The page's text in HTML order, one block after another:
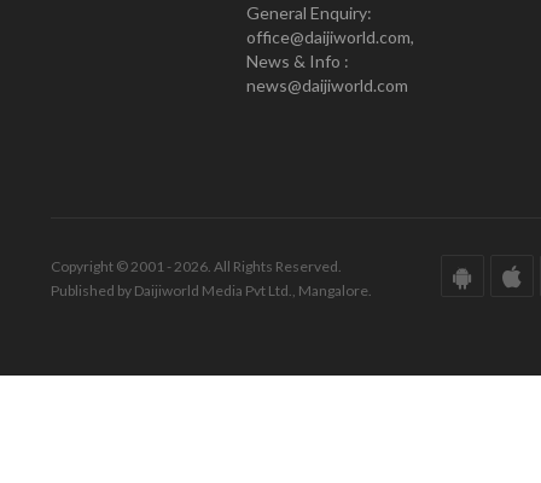
General Enquiry:
office@daijiworld.com,
News & Info :
news@daijiworld.com
Copyright © 2001 - 2026. All Rights Reserved.
Published by Daijiworld Media Pvt Ltd., Mangalore.